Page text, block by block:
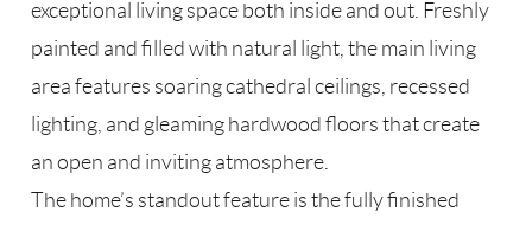
exceptional living space both inside and out. Freshly
painted and filled with natural light, the main living
area features soaring cathedral ceilings, recessed
lighting, and gleaming hardwood floors that create
an open and inviting atmosphere.
The home’s standout feature is the fully finished